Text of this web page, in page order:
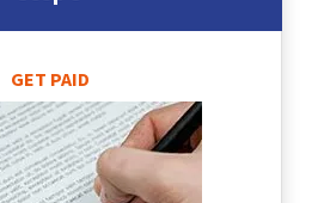
GET PAID